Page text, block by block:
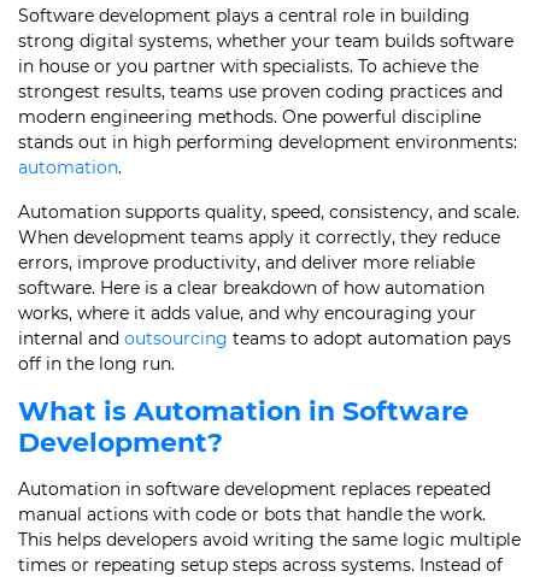
Software development plays a central role in building
strong digital systems, whether your team builds software
in house or you partner with specialists. To achieve the
strongest results, teams use proven coding practices and
modern engineering methods. One powerful discipline
stands out in high performing development environments:
automation.
Automation supports quality, speed, consistency, and scale.
When development teams apply it correctly, they reduce
errors, improve productivity, and deliver more reliable
software. Here is a clear breakdown of how automation
works, where it adds value, and why encouraging your
internal and outsourcing teams to adopt automation pays
off in the long run.
What is Automation in Software
Development?
Automation in software development replaces repeated
manual actions with code or bots that handle the work.
This helps developers avoid writing the same logic multiple
times or repeating setup steps across systems. Instead of